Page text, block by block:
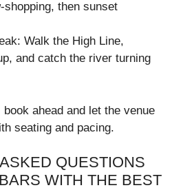
shopping, then sunset
Walk the High Line,
and catch the river turning
book ahead and let the venue
seating and pacing.
QUESTIONS
WITH THE BEST